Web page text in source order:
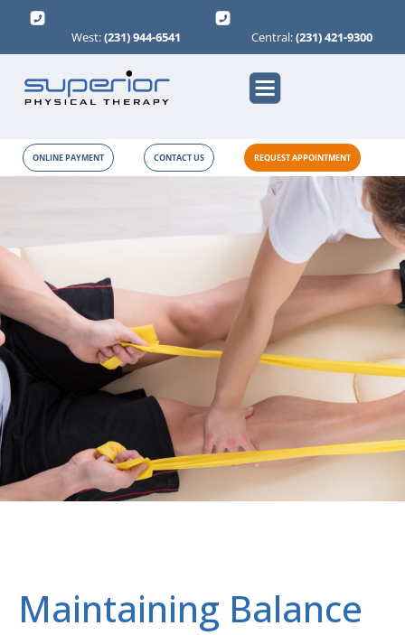
West:(231) 944-6541 Central:(231) 421-9300
ONLINE PAYMENT CONTACT US REQUEST APPOINTMENT
Maintaining Balance